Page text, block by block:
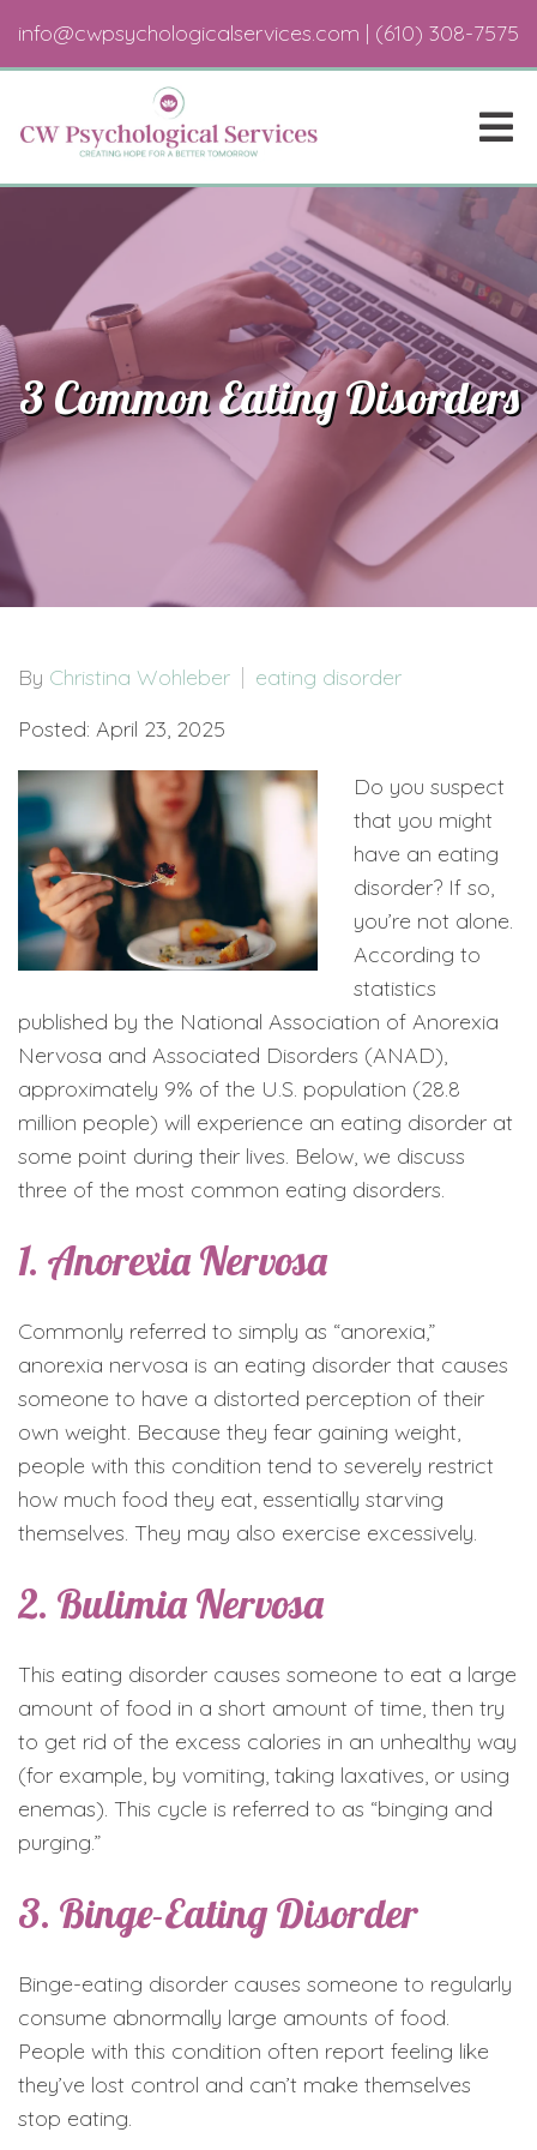
info@cwpsychologicalservices.com | (610) 308-7575
3 Common Eating Disorders
By Christina Wohleber
eating disorder
Posted: April 23, 2025
Do you suspect
that you might
have an eating
disorder? If so,
you’re not alone.
According to
statistics
published by the National Association of Anorexia
Nervosa and Associated Disorders (ANAD),
approximately 9% of the U.S. population (28.8
million people) will experience an eating disorder at
some point during their lives. Below, we discuss
three of the most common eating disorders.
1. Anorexia Nervosa
Commonly referred to simply as “anorexia,”
anorexia nervosa is an eating disorder that causes
someone to have a distorted perception of their
own weight. Because they fear gaining weight,
people with this condition tend to severely restrict
how much food they eat, essentially starving
themselves. They may also exercise excessively.
2. Bulimia Nervosa
This eating disorder causes someone to eat a large
amount of food in a short amount of time, then try
to get rid of the excess calories in an unhealthy way
(for example, by vomiting, taking laxatives, or using
enemas). This cycle is referred to as “binging and
purging.”
3. Binge-Eating Disorder
Binge-eating disorder causes someone to regularly
consume abnormally large amounts of food.
People with this condition often report feeling like
they’ve lost control and can’t make themselves
stop eating.